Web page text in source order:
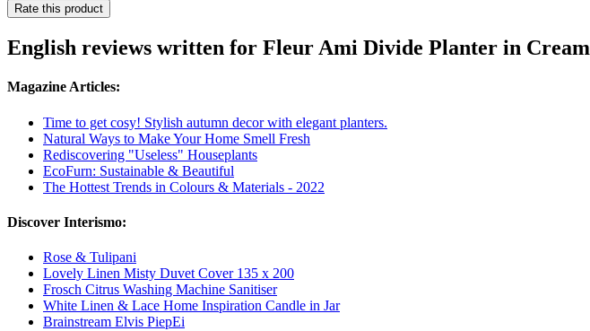
Rate this product
English reviews written for Fleur Ami Divide Planter in Cream
Magazine Articles:
Time to get cosy! Stylish autumn decor with elegant planters.
Natural Ways to Make Your Home Smell Fresh
Rediscovering "Useless" Houseplants
EcoFurn: Sustainable & Beautiful
The Hottest Trends in Colours & Materials - 2022
Discover Interismo:
Rose & Tulipani
Lovely Linen Misty Duvet Cover 135 x 200
Frosch Citrus Washing Machine Sanitiser
White Linen & Lace Home Inspiration Candle in Jar
Brainstream Elvis PiepEi